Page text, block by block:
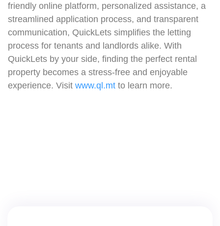
friendly online platform, personalized assistance, a
streamlined application process, and transparent
communication, QuickLets simplifies the letting
process for tenants and landlords alike. With
QuickLets by your side, finding the perfect rental
property becomes a stress-free and enjoyable
experience. Visit www.ql.mt to learn more.